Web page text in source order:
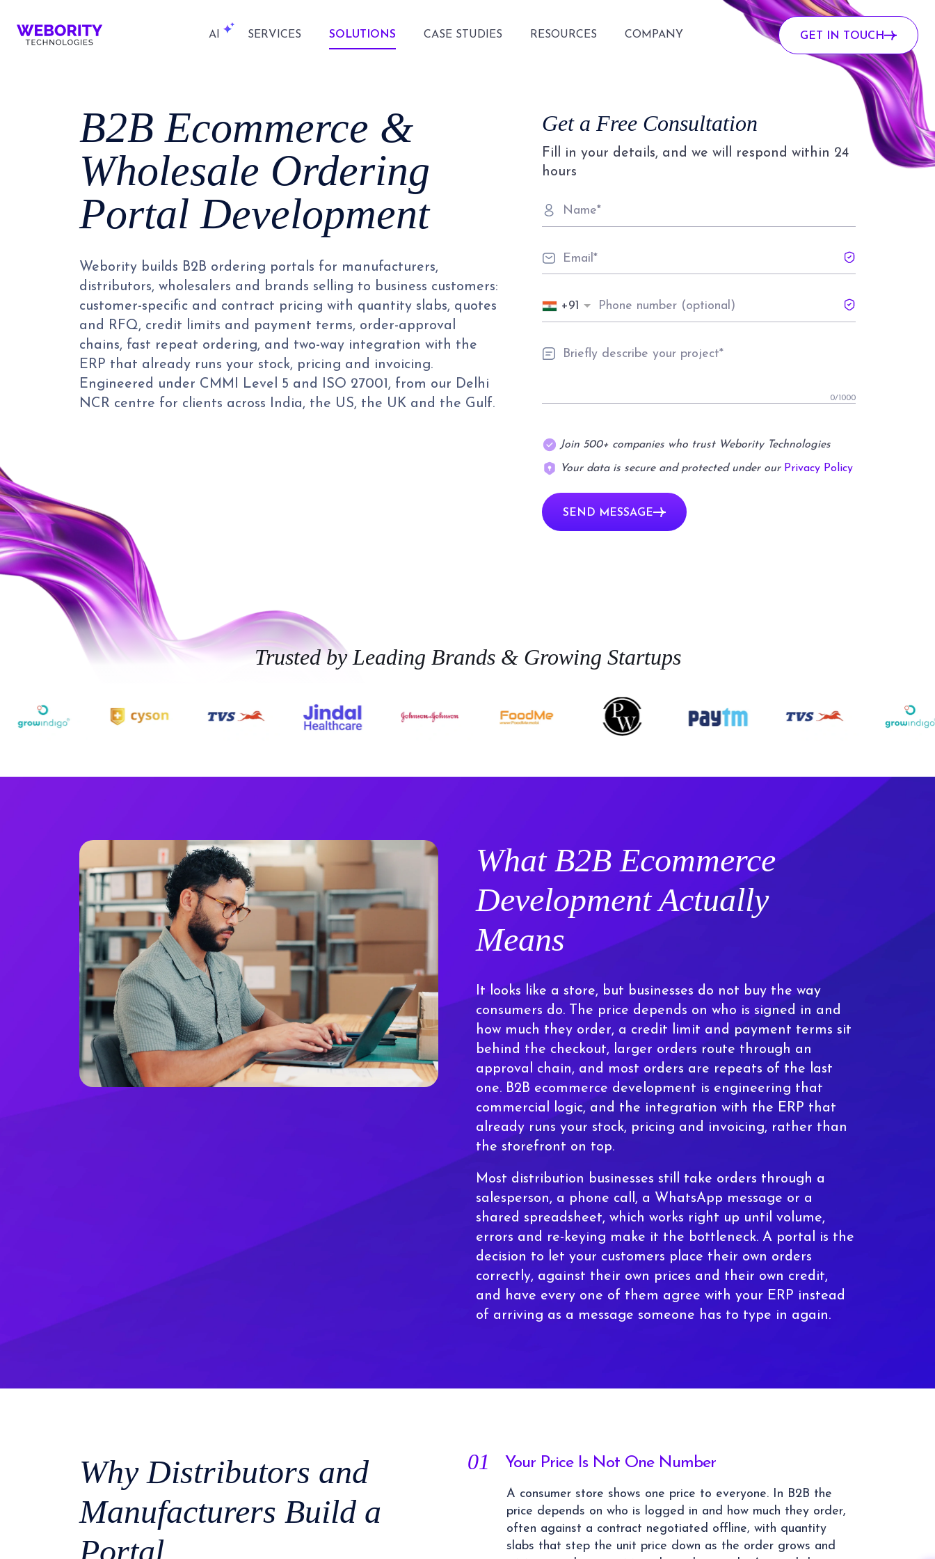
AI SERVICES SOLUTIONS CASE STUDIES RESOURCES COMPANY GET IN TOUCH
B2B Ecommerce &
Wholesale Ordering
Portal Development
Webority builds B2B ordering portals for manufacturers,
distributors, wholesalers and brands selling to business customers:
customer-specific and contract pricing with quantity slabs, quotes
and RFQ, credit limits and payment terms, order-approval
chains, fast repeat ordering, and two-way integration with the
ERP that already runs your stock, pricing and invoicing.
Engineered under CMMI Level 5 and ISO 27001, from our Delhi
NCR centre for clients across India, the US, the UK and the Gulf.
Get a Free Consultation
Fill in your details, and we will respond within 24
hours
+91
0/1000
Join 500+ companies who trust Webority Technologies
Your data is secure and protected under our Privacy Policy
SEND MESSAGE
Trusted by Leading Brands & Growing Startups
What B2B Ecommerce
Development Actually
Means
It looks like a store, but businesses do not buy the way
consumers do. The price depends on who is signed in and
how much they order, a credit limit and payment terms sit
behind the checkout, larger orders route through an
approval chain, and most orders are repeats of the last
one. B2B ecommerce development is engineering that
commercial logic, and the integration with the ERP that
already runs your stock, pricing and invoicing, rather than
the storefront on top.
Most distribution businesses still take orders through a
salesperson, a phone call, a WhatsApp message or a
shared spreadsheet, which works right up until volume,
errors and re-keying make it the bottleneck. A portal is the
decision to let your customers place their own orders
correctly, against their own prices and their own credit,
and have every one of them agree with your ERP instead
of arriving as a message someone has to type in again.
Why Distributors and
Manufacturers Build a
Portal
01 Your Price Is Not One Number
A consumer store shows one price to everyone. In B2B the
price depends on who is logged in and how much they order,
often against a contract negotiated offline, with quantity
slabs that step the unit price down as the order grows and